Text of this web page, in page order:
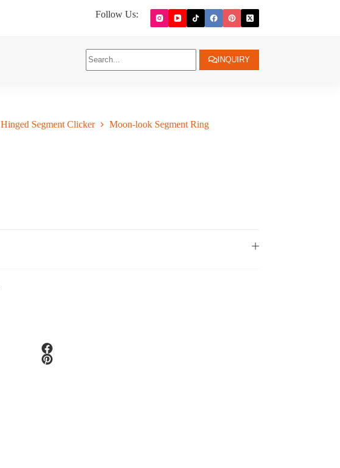
Follow Us:
INQUIRY
Hinged Segment Clicker
Moon-look Segment Ring